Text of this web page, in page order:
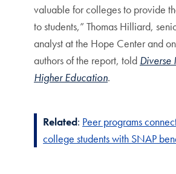
valuable for colleges to provide
to students,” Thomas Hilliard,
analyst at the Hope Center and
authors of the report, told Diverse
Higher Education.
Related: Peer programs
college students with SNAP